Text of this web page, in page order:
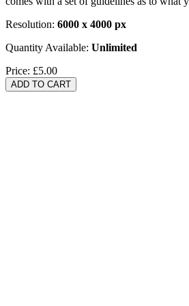
Resolution: 6000 x 4000 px
Quantity Available: Unlimited
Price: £5.00